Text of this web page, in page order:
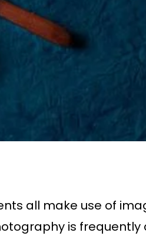
all make use of
is frequently